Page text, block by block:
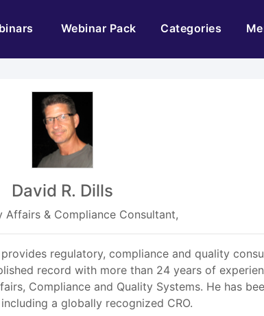
Webinar Pack Categories
David R. Dills
Affairs & Compliance Consultant,
regulatory, compliance and quality
record with more than 24 years of
Compliance and Quality Systems. He has
a globally recognized CRO.